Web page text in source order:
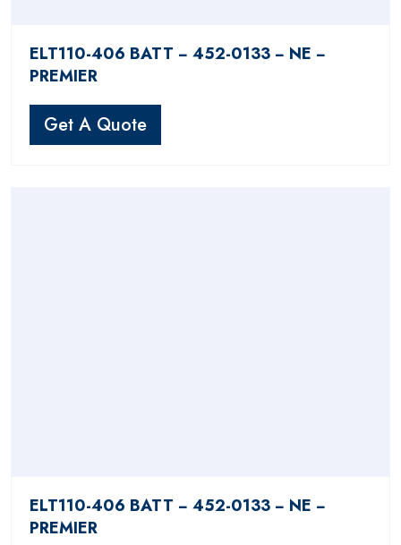
ELT110-406 BATT − 452-0133 − NE −
PREMIER
Get A Quote
ELT110-406 BATT − 452-0133 − NE −
PREMIER